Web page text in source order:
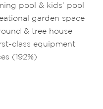
pool & kids’ pool
garden space
& tree house
class equipment
(192%)